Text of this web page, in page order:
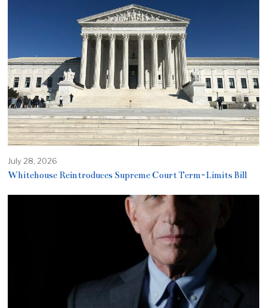
July 28, 2026
Whitehouse Reintroduces Supreme Court Term-Limits Bill